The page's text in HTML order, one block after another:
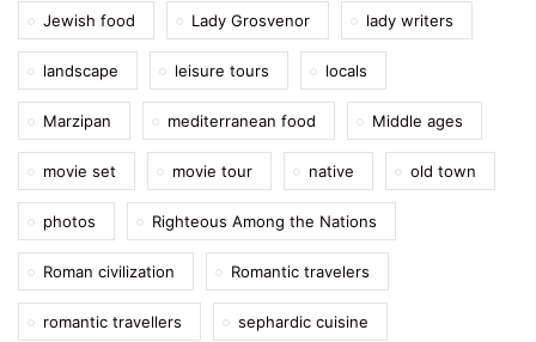
Jewish food Lady Grosvenor lady writers
landscape leisure tours locals
Marzipan mediterranean food Middle ages
movie set movie tour native old town
photos Righteous Among the Nations
Roman civilization Romantic travelers
romantic travellers sephardic cuisine